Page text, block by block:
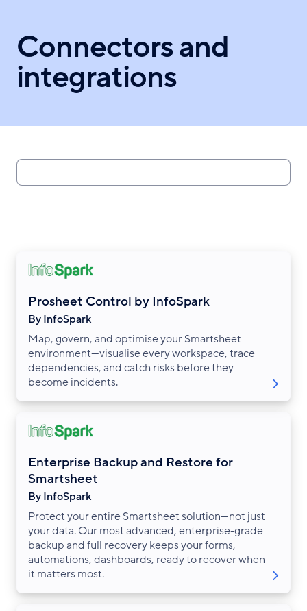
main
content
Connectors and
integrations
Search
Prosheet Control by InfoSpark
By InfoSpark
Map, govern, and optimise your Smartsheet
environment—visualise every workspace, trace
dependencies, and catch risks before they
become incidents.
Enterprise Backup and Restore for
Smartsheet
By InfoSpark
Protect your entire Smartsheet solution—not just
your data. Our most advanced, enterprise-grade
backup and full recovery keeps your forms,
automations, dashboards, ready to recover when
it matters most.